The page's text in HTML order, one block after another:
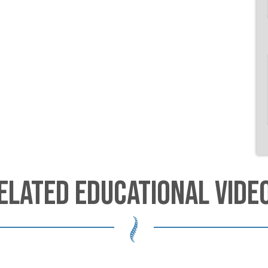
EDUCATIONAL